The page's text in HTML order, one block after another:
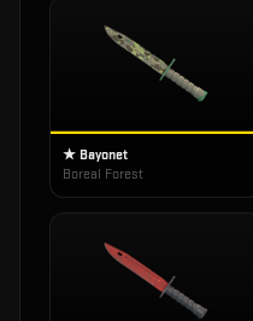
★ Bayonet
Boreal Forest